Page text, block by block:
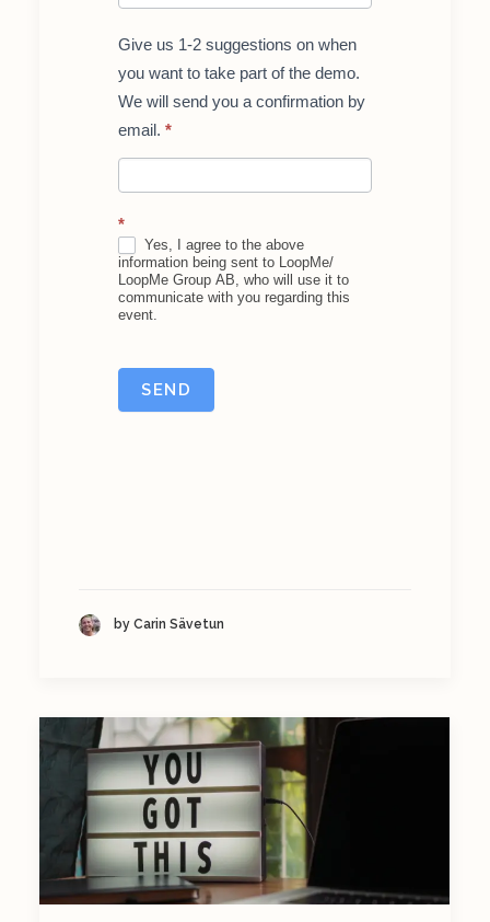
Give us 1-2 suggestions on when
you want to take part of the demo.
We will send you a confirmation by
email. *
*
Yes, I agree to the above
information being sent to LoopMe/
LoopMe Group AB, who will use it to
communicate with you regarding this
event.
SEND
by Carin Sävetun